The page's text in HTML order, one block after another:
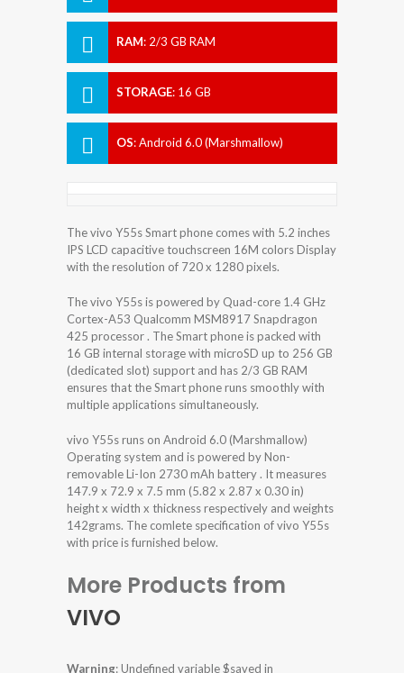
RAM: 2/3 GB RAM
STORAGE: 16 GB
OS:Android 6.0 (Marshmallow)
The vivo Y55s Smart phone comes with 5.2 inches
IPS LCD capacitive touchscreen 16M colors Display
with the resolution of 720 x 1280 pixels.
The vivo Y55s is powered by Quad-core 1.4 GHz
Cortex-A53 Qualcomm MSM8917 Snapdragon
425 processor . The Smart phone is packed with
16 GB internal storage with microSD up to 256 GB
(dedicated slot) support and has 2/3 GB RAM
ensures that the Smart phone runs smoothly with
multiple applications simultaneously.
vivo Y55s runs on Android 6.0 (Marshmallow)
Operating system and is powered by Non-
removable Li-Ion 2730 mAh battery . It measures
147.9 x 72.9 x 7.5 mm (5.82 x 2.87 x 0.30 in)
height x width x thickness respectively and weights
142grams. The comlete specification of vivo Y55s
with price is furnished below.
More Products from
VIVO
Warning: Undefined variable $saved in